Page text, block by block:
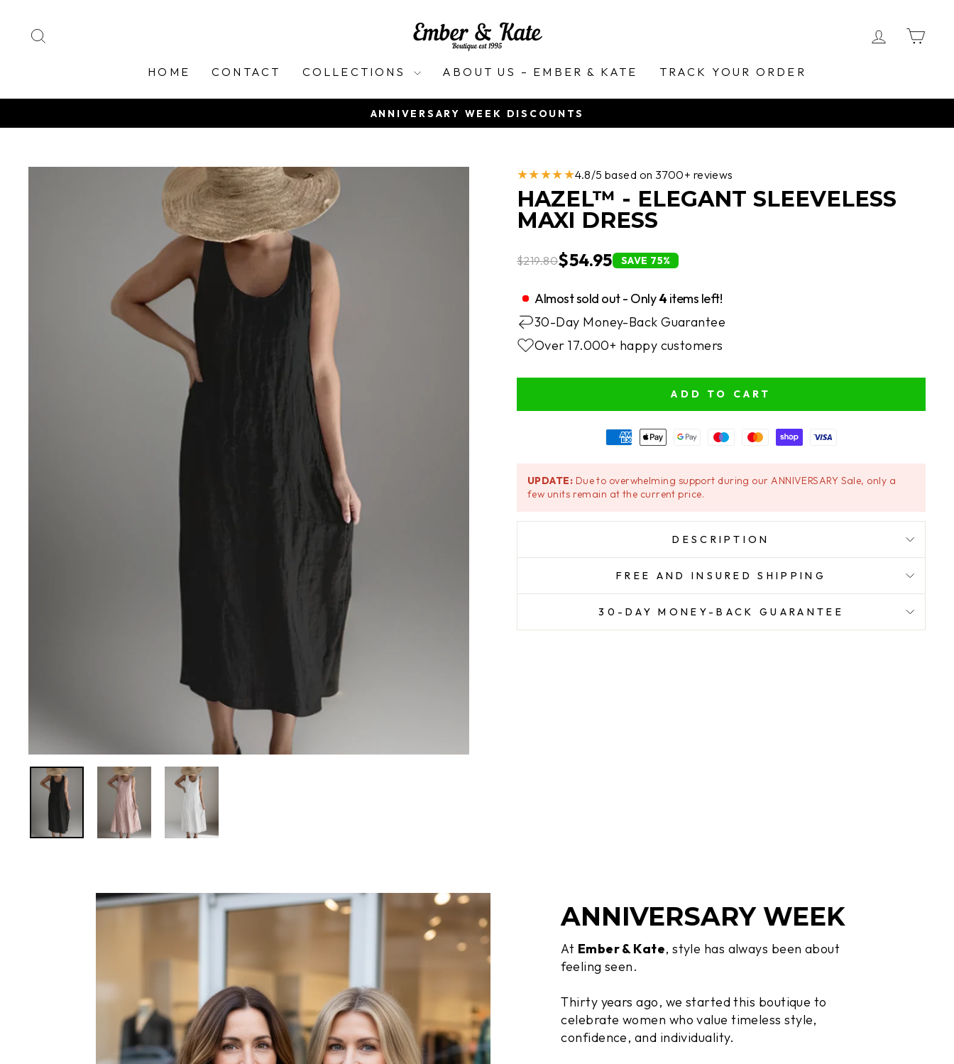
content
LOG IN
HOME CONTACT COLLECTIONS ABOUT US – EMBER & KATE TRACK YOUR ORDER
Pause
ANNIVERSARY WEEK DISCOUNTS
★★★★★4.8/5 based on 3700+ reviews
HAZEL™ - ELEGANT SLEEVELESS
MAXI DRESS
$219.80$54.95 SAVE 75%
Almost sold out - Only4 items left!
30-Day Money-Back Guarantee
Over 17.000+ happy customers
ADD TO CART
UPDATE: Due to overwhelming support during our ANNIVERSARY Sale, only a
few units remain at the current price.
DESCRIPTION
FREE AND INSURED SHIPPING
30-DAY MONEY-BACK GUARANTEE
ANNIVERSARY WEEK
At Ember & Kate, style has always been about
feeling seen.
Thirty years ago, we started this boutique to
celebrate women who value timeless style,
confidence, and individuality.